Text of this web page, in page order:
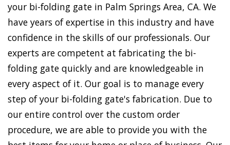
your bi-folding gate in Palm Springs Area, CA. We
have years of expertise in this industry and have
confidence in the skills of our professionals. Our
experts are competent at fabricating the bi-
folding gate quickly and are knowledgeable in
every aspect of it. Our goal is to manage every
step of your bi-folding gate's fabrication. Due to
our entire control over the custom order
procedure, we are able to provide you with the